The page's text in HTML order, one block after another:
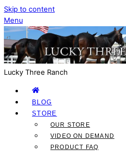
Skip to content
Menu
Lucky Three Ranch
BLOG
STORE
OUR STORE
VIDEO ON DEMAND
PRODUCT FAQ